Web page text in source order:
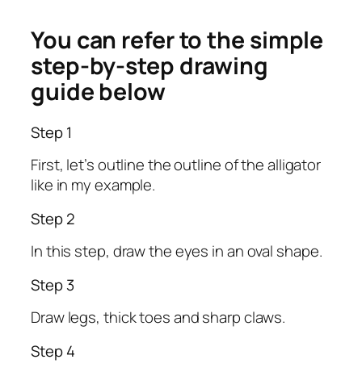
You can refer to the simple
step-by-step drawing
guide below
Step 1
First, let’s outline the outline of the alligator
like in my example.
Step 2
In this step, draw the eyes in an oval shape.
Step 3
Draw legs, thick toes and sharp claws.
Step 4